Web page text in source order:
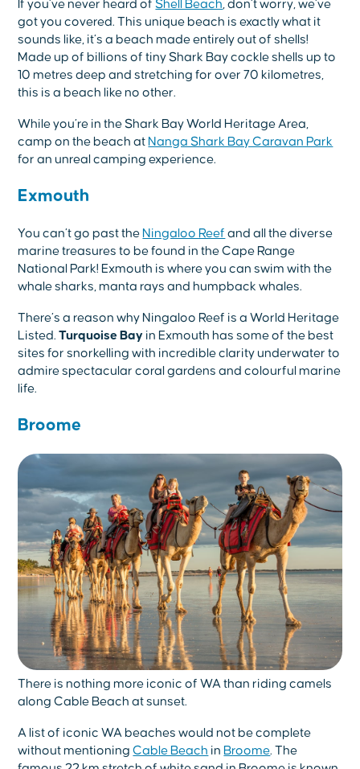
If you’ve never heard ofShell Beach , don’t worry, we’ve
got you covered. This unique beach is exactly what it
sounds like, it’s a beach made entirely out of shells!
Made up of billions of tiny Shark Bay cockle shells up to
10 metres deep and stretching for over 70 kilometres,
this is a beach like no other.
While you’re in the Shark Bay World Heritage Area,
camp on the beach at Nanga Shark Bay Caravan Park
for an unreal camping experience.
Exmouth
You can’t go past the Ningaloo Reef and all the diverse
marine treasures to be found in the Cape Range
National Park! Exmouth is where you can swim with the
whale sharks, manta rays and humpback whales.
There’s a reason why Ningaloo Reef is a World Heritage
Listed.Turquoise Bay in Exmouth has some of the best
sites for snorkelling with incredible clarity underwater to
admire spectacular coral gardens and colourful marine
life.
Broome
There is nothing more iconic of WA than riding camels
along Cable Beach at sunset.
A list of iconic WA beaches would not be complete
without mentioningCable Beach in Broome. The